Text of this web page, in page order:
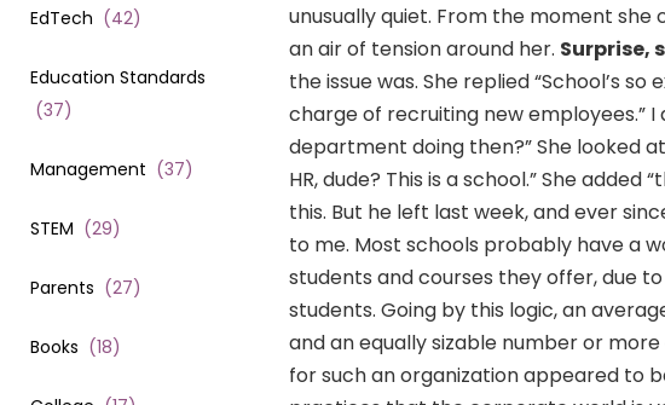
EdTech (42)
Education Standards
(37)
Management (37)
STEM (29)
Parents (27)
Books (18)
unusually quiet. From the moment
an air of tension around her. Surprise,
the issue was. She replied “School’s
charge of recruiting new employees.” I
department doing then?” She looked
HR, dude? This is a school.” She
this. But he left last week, and ever
to me. Most schools probably have a
students and courses they offer, due
students. Going by this logic, an
and an equally sizable number or
for such an organization appeared to